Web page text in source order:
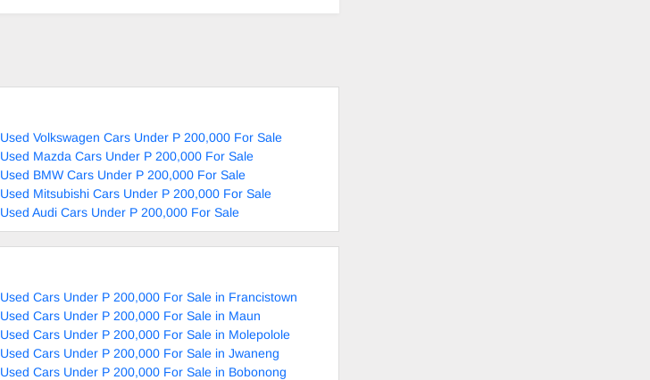
Used Volkswagen Cars Under P 200,000 For Sale
Used Mazda Cars Under P 200,000 For Sale
Used BMW Cars Under P 200,000 For Sale
Used Mitsubishi Cars Under P 200,000 For Sale
Used Audi Cars Under P 200,000 For Sale
Used Cars Under P 200,000 For Sale in Francistown
Used Cars Under P 200,000 For Sale in Maun
Used Cars Under P 200,000 For Sale in Molepolole
Used Cars Under P 200,000 For Sale in Jwaneng
Used Cars Under P 200,000 For Sale in Bobonong